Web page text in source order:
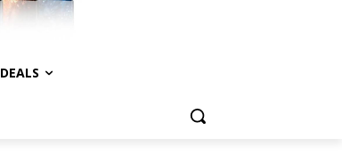
DEALS